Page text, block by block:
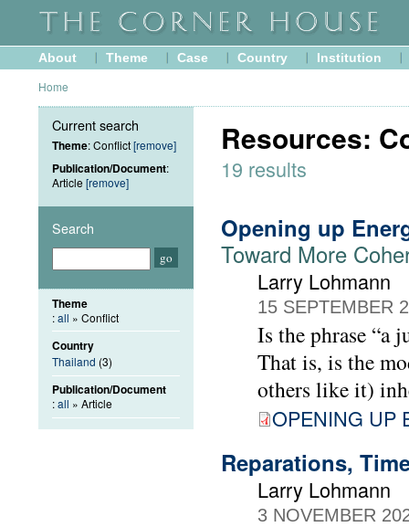
About Theme Case Country Institution
Home
Resources:
19 results
Opening up
Toward More
Larry Lohmann
15 SEPTEMBER
Is the phrase “a
That is, is the
others like it)
OPENING UP
Reparations,
Larry Lohmann
3 NOVEMBER
Current search
Theme: Conflict[remove]
Publication/Document:
Article [remove]
Search
Theme
:all » Conflict
Country
Thailand (3)
Publication/Document
:all » Article